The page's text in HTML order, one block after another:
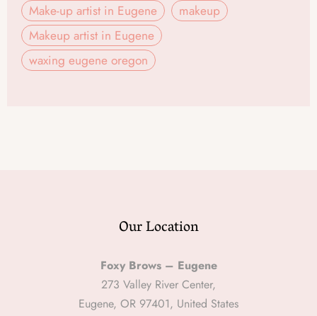
Make-up artist in Eugene
makeup
Makeup artist in Eugene
waxing eugene oregon
Our Location
Foxy Brows – Eugene
273 Valley River Center,
Eugene, OR 97401, United States